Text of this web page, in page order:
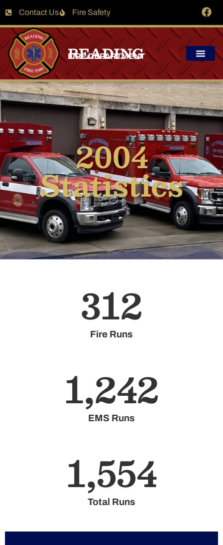
Contact Us Fire Safety
READING
FIRE DEPARTMENT
2004
Statistics
Fire Runs
312
EMS Runs
1,242
Total Runs
1,554